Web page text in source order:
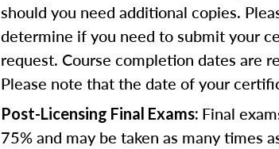
should you need additional copies.
determine if you need to submit your
request. Course completion dates are
Please note that the date of your
Post-Licensing Final Exams: Final
75% and may be taken as many times